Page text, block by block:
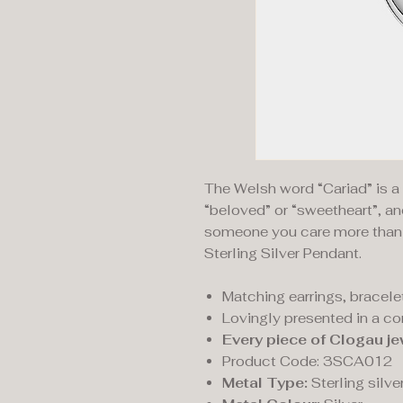
The Welsh word “Cariad” is
“beloved” or “sweetheart”,
someone you care more
Sterling Silver Pendant.
Matching earrings,
Lovingly presented in a
Every piece of Clogau
Product Code: 3SCA012
Metal Type: Sterling